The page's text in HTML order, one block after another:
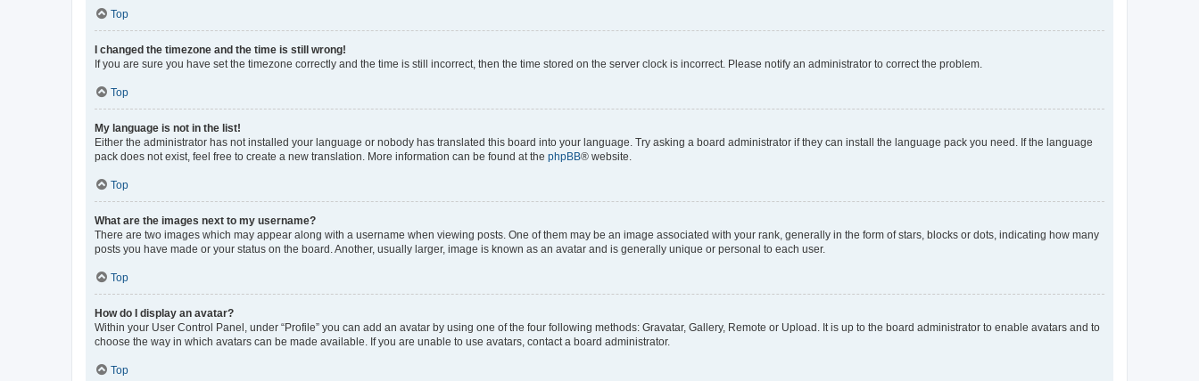
Top
I changed the timezone and the time is still wrong!
If you are sure you have set the timezone correctly and the time is still incorrect, then the time stored on the server clock is incorrect. Please notify an administrator to correct the problem.
Top
My language is not in the list!
Either the administrator has not installed your language or nobody has translated this board into your language. Try asking a board administrator if they can install the language pack you need. If the language
pack does not exist, feel free to create a new translation. More information can be found at the phpBB® website.
Top
What are the images next to my username?
There are two images which may appear along with a username when viewing posts. One of them may be an image associated with your rank, generally in the form of stars, blocks or dots, indicating how many
posts you have made or your status on the board. Another, usually larger, image is known as an avatar and is generally unique or personal to each user.
Top
How do I display an avatar?
Within your User Control Panel, under “Profile” you can add an avatar by using one of the four following methods: Gravatar, Gallery, Remote or Upload. It is up to the board administrator to enable avatars and to
choose the way in which avatars can be made available. If you are unable to use avatars, contact a board administrator.
Top